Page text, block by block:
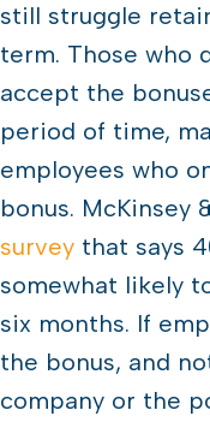
still struggle
term. Those who
accept the
period of time,
employees who
bonus. McKinsey
survey that says
somewhat likely
six months. If
the bonus, and
company or the